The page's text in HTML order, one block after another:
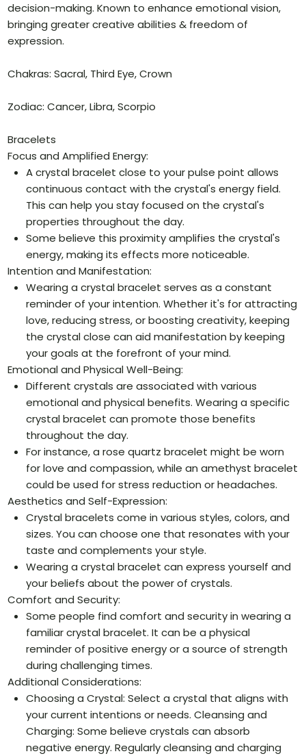
decision-making. Known to enhance emotional vision,
bringing greater creative abilities & freedom of
expression.
Chakras: Sacral, Third Eye, Crown
Zodiac: Cancer, Libra, Scorpio
Bracelets
Focus and Amplified Energy:
A crystal bracelet close to your pulse point allows
continuous contact with the crystal's energy field.
This can help you stay focused on the crystal's
properties throughout the day.
Some believe this proximity amplifies the crystal's
energy, making its effects more noticeable.
Intention and Manifestation:
Wearing a crystal bracelet serves as a constant
reminder of your intention. Whether it's for attracting
love, reducing stress, or boosting creativity, keeping
the crystal close can aid manifestation by keeping
your goals at the forefront of your mind.
Emotional and Physical Well-Being:
Different crystals are associated with various
emotional and physical benefits. Wearing a specific
crystal bracelet can promote those benefits
throughout the day.
For instance, a rose quartz bracelet might be worn
for love and compassion, while an amethyst bracelet
could be used for stress reduction or headaches.
Aesthetics and Self-Expression:
Crystal bracelets come in various styles, colors, and
sizes. You can choose one that resonates with your
taste and complements your style.
Wearing a crystal bracelet can express yourself and
your beliefs about the power of crystals.
Comfort and Security:
Some people find comfort and security in wearing a
familiar crystal bracelet. It can be a physical
reminder of positive energy or a source of strength
during challenging times.
Additional Considerations:
Choosing a Crystal: Select a crystal that aligns with
your current intentions or needs. Cleansing and
Charging: Some believe crystals can absorb
negative energy. Regularly cleansing and charging